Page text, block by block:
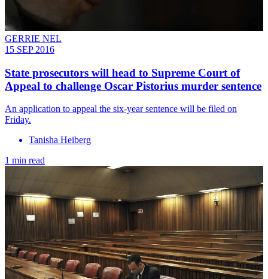
GERRIE NEL
15 SEP 2016
State prosecutors will head to Supreme Court of
Appeal to challenge Oscar Pistorius murder sentence
An application to appeal the six-year sentence will be filed on
Friday.
Tanisha Heiberg
1 min read